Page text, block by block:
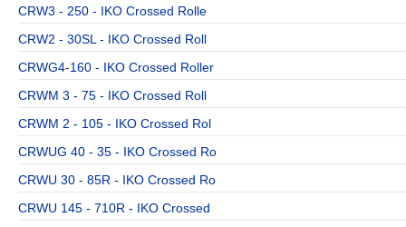
CRW3 - 250 - IKO Crossed Rolle
CRW2 - 30SL - IKO Crossed Roll
CRWG4-160 - IKO Crossed Roller
CRWM 3 - 75 - IKO Crossed Roll
CRWM 2 - 105 - IKO Crossed Rol
CRWUG 40 - 35 - IKO Crossed Ro
CRWU 30 - 85R - IKO Crossed Ro
CRWU 145 - 710R - IKO Crossed